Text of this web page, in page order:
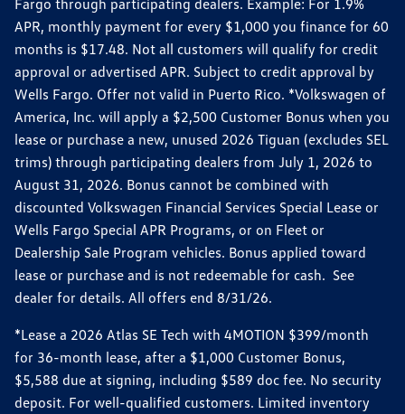
APR, monthly payment for every $1,000 you finance for 60
months is $17.48. Not all customers will qualify for credit
approval or advertised APR. Subject to credit approval by
Wells Fargo. Offer not valid in Puerto Rico. *Volkswagen of
America, Inc. will apply a $2,500 Customer Bonus when you
lease or purchase a new, unused 2026 Tiguan (excludes SEL
trims) through participating dealers from July 1, 2026 to
August 31, 2026. Bonus cannot be combined with
discounted Volkswagen Financial Services Special Lease or
Wells Fargo Special APR Programs, or on Fleet or
Dealership Sale Program vehicles. Bonus applied toward
lease or purchase and is not redeemable for cash. See
dealer for details. All offers end 8/31/26.
*Lease a 2026 Atlas SE Tech with 4MOTION $399/month
for 36-month lease, after a $1,000 Customer Bonus,
$5,588 due at signing, including $589 doc fee. No security
deposit. For well-qualified customers. Limited inventory